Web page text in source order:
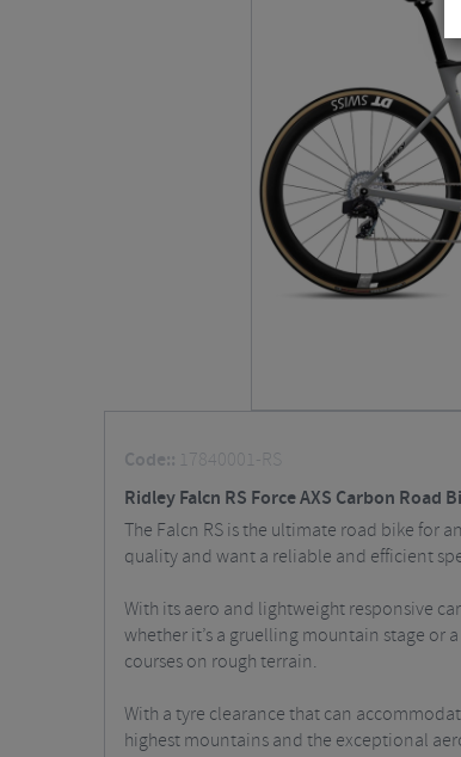
Code:: 17840001-RS
Ridley Falcn RS Force AXS Carbon Road
The Falcn RS is the ultimate road bike for
quality and want a reliable and efficient
With its aero and lightweight responsive
whether it’s a gruelling mountain stage or
courses on rough terrain.
With a tyre clearance that can
highest mountains and the exceptional